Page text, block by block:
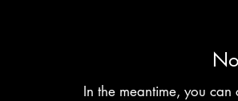
In the meantime, you